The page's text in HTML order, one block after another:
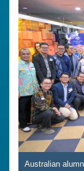
Australian